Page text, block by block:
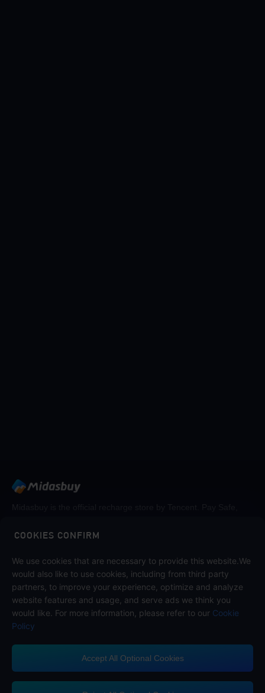
COOKIES CONFIRM
We use cookies that are necessary to provide this website.We
would also like to use cookies, including from third party
partners, to improve your experience, optimize and analyze
website features and usage, and serve ads we think you
would like. For more information, please refer to our Cookie
Policy
Accept All Optional Cookies
Follow us on
Midasbuy Supports Payment Channels